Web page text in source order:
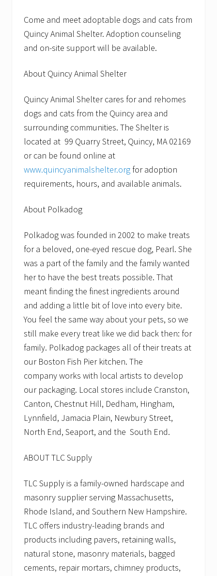
Come and meet adoptable dogs and cats from
Quincy Animal Shelter. Adoption counseling
and on-site support will be available.
About Quincy Animal Shelter
Quincy Animal Shelter cares for and rehomes
dogs and cats from the Quincy area and
surrounding communities. The Shelter is
located at 99 Quarry Street, Quincy, MA 02169
or can be found online at
www.quincyanimalshelter.org for adoption
requirements, hours, and available animals.
About Polkadog
Polkadog was founded in 2002 to make treats
for a beloved, one-eyed rescue dog, Pearl. She
was a part of the family and the family wanted
her to have the best treats possible. That
meant finding the finest ingredients around
and adding a little bit of love into every bite.
You feel the same way about your pets, so we
still make every treat like we did back then: for
family. Polkadog packages all of their treats at
our Boston Fish Pier kitchen. The
company works with local artists to develop
our packaging. Local stores include Cranston,
Canton, Chestnut Hill, Dedham, Hingham,
Lynnfield, Jamacia Plain, Newbury Street,
North End, Seaport, and the South End.
ABOUT TLC Supply
TLC Supply is a family-owned hardscape and
masonry supplier serving Massachusetts,
Rhode Island, and Southern New Hampshire.
TLC offers industry-leading brands and
products including pavers, retaining walls,
natural stone, masonry materials, bagged
cements, repair mortars, chimney products,